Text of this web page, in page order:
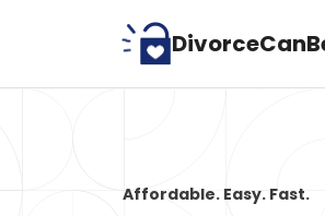
Affordable. Easy. Fast.